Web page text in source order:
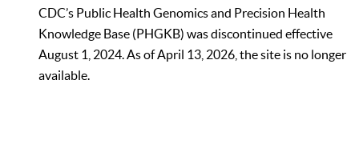
CDC’s Public Health Genomics and Precision Health
Knowledge Base (PHGKB) was discontinued effective
August 1, 2024. As of April 13, 2026, the site is no longer
available.